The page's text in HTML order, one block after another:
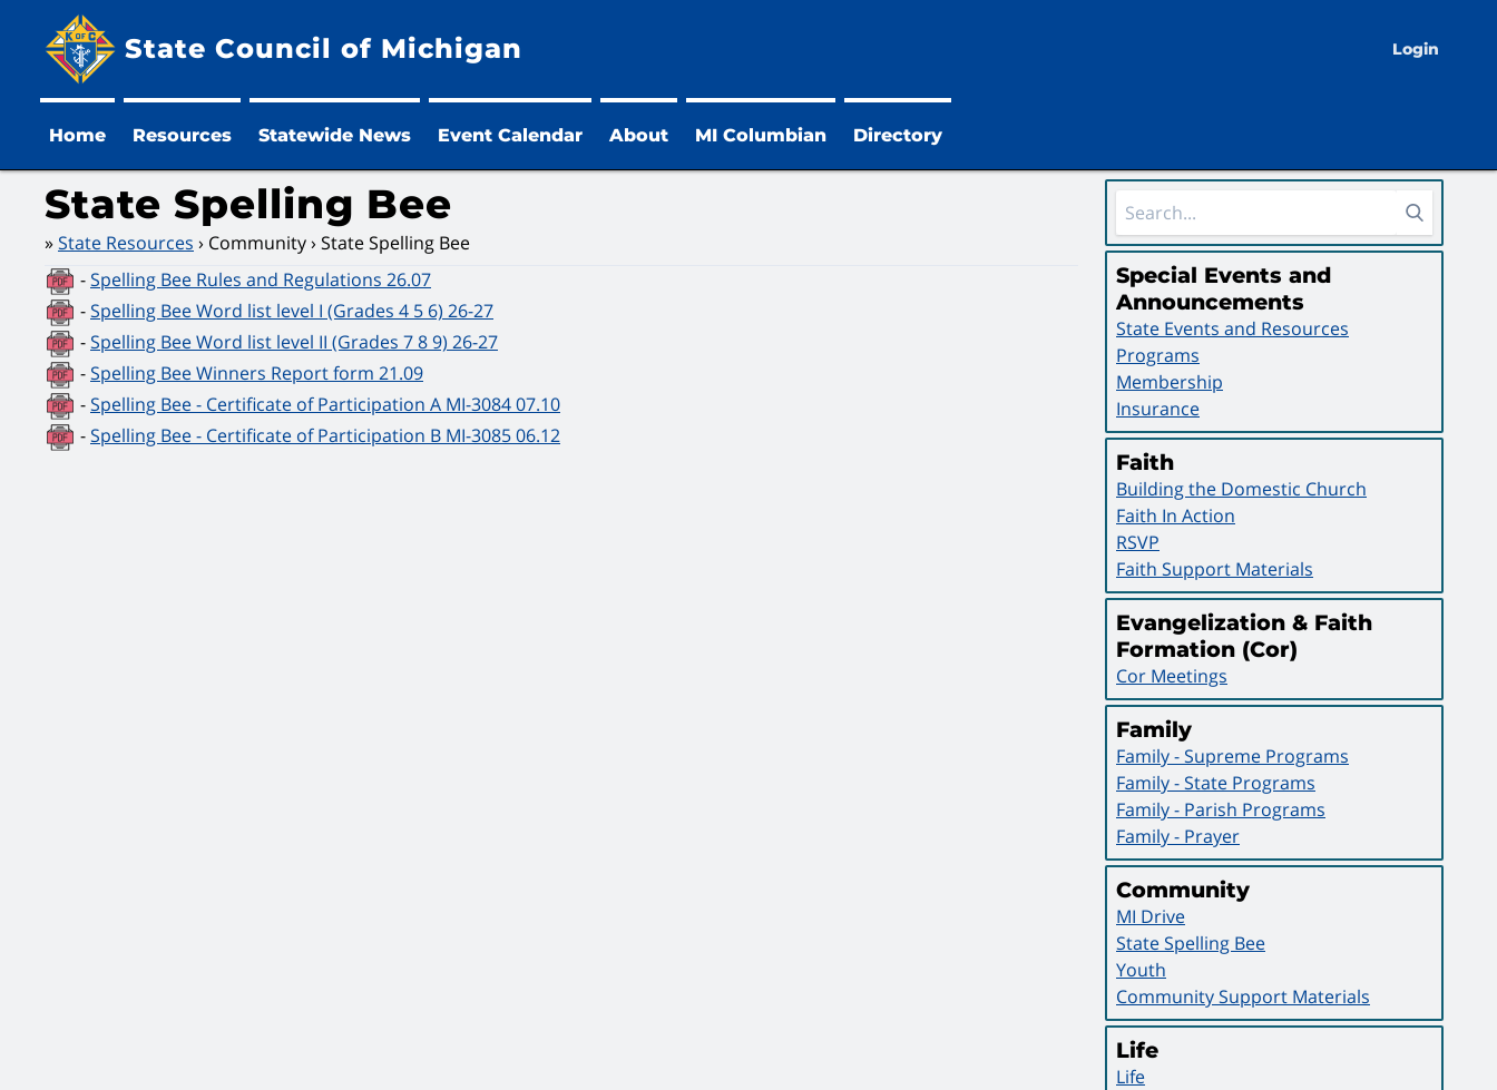
State Council of Michigan Login
Home Resources Statewide News Event Calendar About MI Columbian Directory
State Spelling Bee
State Resources Community State Spelling Bee
-Spelling Bee Rules and Regulations 26.07
-Spelling Bee Word list level I (Grades 4 5 6) 26-27
-Spelling Bee Word list level II (Grades 7 8 9) 26-27
-Spelling Bee Winners Report form 21.09
-Spelling Bee - Certificate of Participation A MI-3084 07.10
-Spelling Bee - Certificate of Participation B MI-3085 06.12
Sidebar Area
Special Events and
Announcements
State Events and Resources
Programs
Membership
Insurance
Faith
Building the Domestic Church
Faith In Action
RSVP
Faith Support Materials
Evangelization & Faith
Formation (Cor)
Cor Meetings
Family
Family - Supreme Programs
Family - State Programs
Family - Parish Programs
Family - Prayer
Community
MI Drive
State Spelling Bee
Youth
Community Support Materials
Life
Life